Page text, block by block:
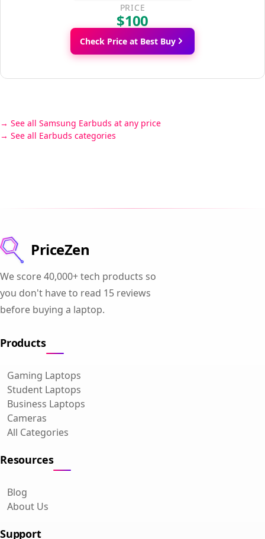
PRICE
$100
Check Price at Best Buy
See all Samsung Earbuds at any price
See all Earbuds categories
PriceZen
We score 40,000+ tech products so
you don't have to read 15 reviews
before buying a laptop.
Products
Gaming Laptops
Student Laptops
Business Laptops
Cameras
All Categories
Resources
Blog
About Us
Support